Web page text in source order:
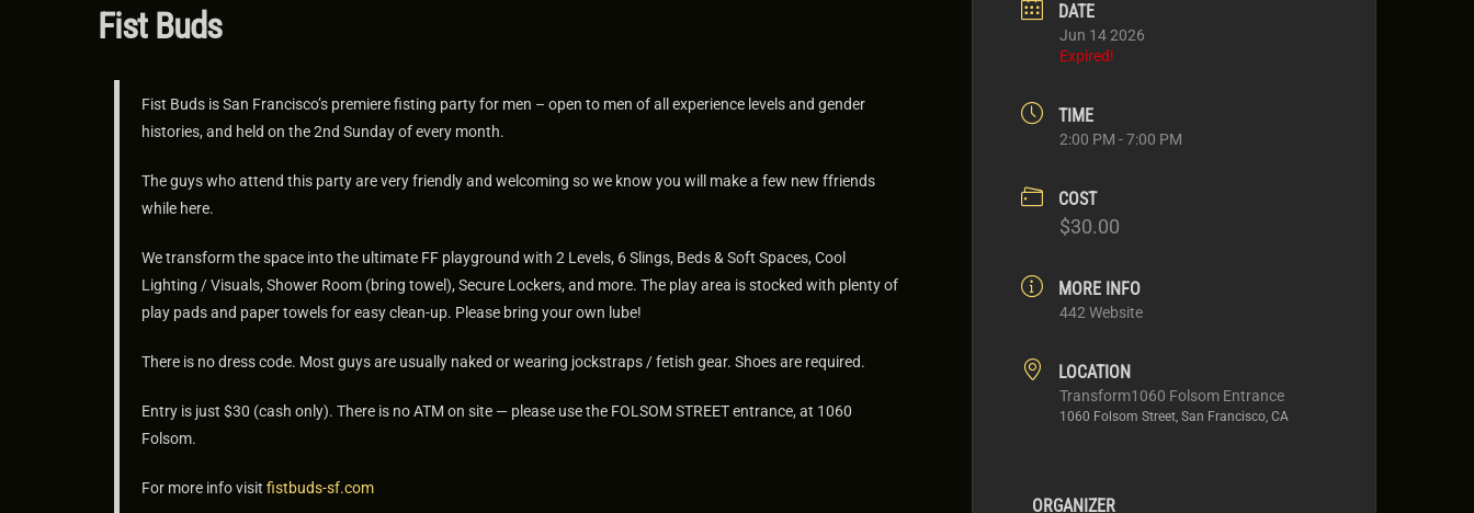
Fist Buds
Fist Buds is San Francisco’s premiere fisting party for men – open to men of all experience levels and gender
histories, and held on the 2nd Sunday of every month.
The guys who attend this party are very friendly and welcoming so we know you will make a few new ffriends
while here.
We transform the space into the ultimate FF playground with 2 Levels, 6 Slings, Beds & Soft Spaces, Cool
Lighting / Visuals, Shower Room (bring towel), Secure Lockers, and more. The play area is stocked with plenty of
play pads and paper towels for easy clean-up. Please bring your own lube!
There is no dress code. Most guys are usually naked or wearing jockstraps / fetish gear. Shoes are required.
Entry is just $30 (cash only). There is no ATM on site — please use the FOLSOM STREET entrance, at 1060
Folsom.
For more info visit fistbuds-sf.com
DATE
Jun 14 2026
Expired!
TIME
2:00 PM - 7:00 PM
COST
$30.00
MORE INFO
442 Website
LOCATION
Transform1060 Folsom Entrance
1060 Folsom Street, San Francisco, CA
ORGANIZER